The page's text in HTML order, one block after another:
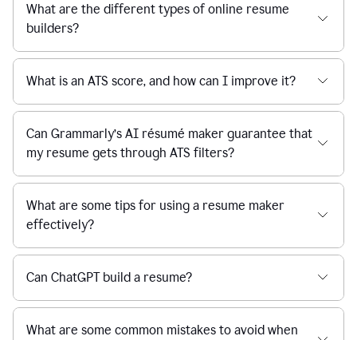
What are the different types of online resume
builders?
What is an ATS score, and how can I improve it?
Can Grammarly’s AI résumé maker guarantee that
my resume gets through ATS filters?
What are some tips for using a resume maker
effectively?
Can ChatGPT build a resume?
What are some common mistakes to avoid when